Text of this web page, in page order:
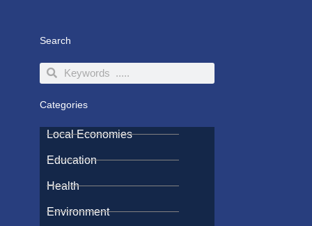
Search
SearchSearch
Categories
Local Economies
Education
Health
Environment